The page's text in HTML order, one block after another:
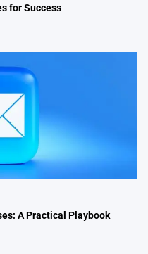
for Success
A Practical Playbook